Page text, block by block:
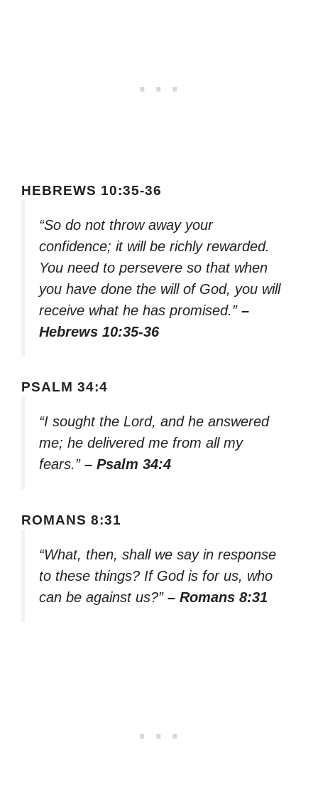
HEBREWS 10:35-36
“So do not throw away your
confidence; it will be richly rewarded.
You need to persevere so that when
you have done the will of God, you will
receive what he has promised.” –
Hebrews 10:35-36
PSALM 34:4
“I sought the Lord, and he answered
me; he delivered me from all my
fears.” – Psalm 34:4
ROMANS 8:31
“What, then, shall we say in response
to these things? If God is for us, who
can be against us?” – Romans 8:31